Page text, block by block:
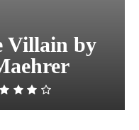
Villain by